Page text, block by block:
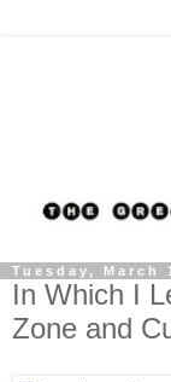
Tuesday, March
In Which I
Zone and